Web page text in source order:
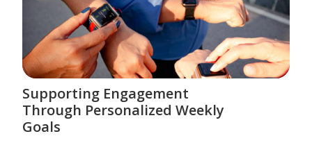
Supporting Engagement
Through Personalized Weekly
Goals